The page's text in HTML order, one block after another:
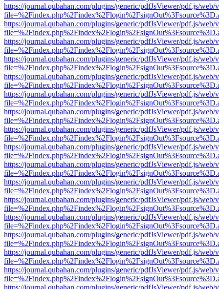
https://journal.qubahan.com/plugins/generic/pdfJsViewer/pdf.js/web/
https://journal.qubahan.com/plugins/generic/pdfJsViewer/pdf.js/web/
https://journal.qubahan.com/plugins/generic/pdfJsViewer/pdf.js/web/
https://journal.qubahan.com/plugins/generic/pdfJsViewer/pdf.js/web/
https://journal.qubahan.com/plugins/generic/pdfJsViewer/pdf.js/web/
https://journal.qubahan.com/plugins/generic/pdfJsViewer/pdf.js/web/
https://journal.qubahan.com/plugins/generic/pdfJsViewer/pdf.js/web/
https://journal.qubahan.com/plugins/generic/pdfJsViewer/pdf.js/web/
https://journal.qubahan.com/plugins/generic/pdfJsViewer/pdf.js/web/
https://journal.qubahan.com/plugins/generic/pdfJsViewer/pdf.js/web/
https://journal.qubahan.com/plugins/generic/pdfJsViewer/pdf.js/web/
https://journal.qubahan.com/plugins/generic/pdfJsViewer/pdf.js/web/
https://journal.qubahan.com/plugins/generic/pdfJsViewer/pdf.js/web/
https://journal.qubahan.com/plugins/generic/pdfJsViewer/pdf.js/web/
https://journal.qubahan.com/plugins/generic/pdfJsViewer/pdf.js/web/
https://journal.qubahan.com/plugins/generic/pdfJsViewer/pdf.js/web/
https://journal.qubahan.com/plugins/generic/pdfJsViewer/pdf.js/web/